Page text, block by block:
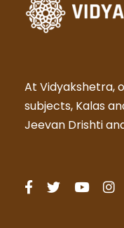
At Vidyakshetra,
subjects, Kalas
Jeevan Drishti